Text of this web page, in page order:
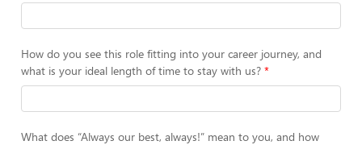
How do you see this role fitting into your career journey, and
what is your ideal length of time to stay with us?
What does “Always our best, always!” mean to you, and how